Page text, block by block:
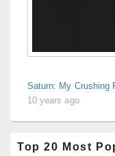
Saturn: My Crushing
10 years ago
Top 20 Most